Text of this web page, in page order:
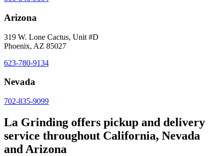
Arizona
319 W. Lone Cactus, Unit #D
Phoenix, AZ 85027
623-780-9134
Nevada
702-835-9099
La Grinding offers pickup and delivery
service throughout California, Nevada
and Arizona